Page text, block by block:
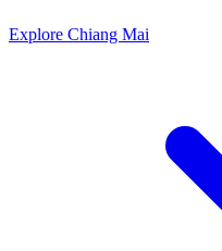
Explore Chiang Mai